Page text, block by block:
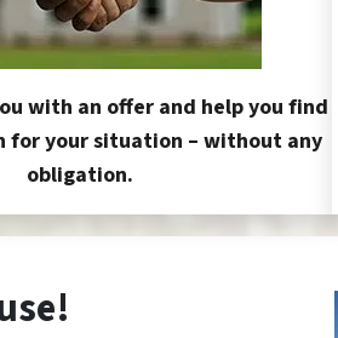
with an offer and help you find
for your situation – without any
obligation.